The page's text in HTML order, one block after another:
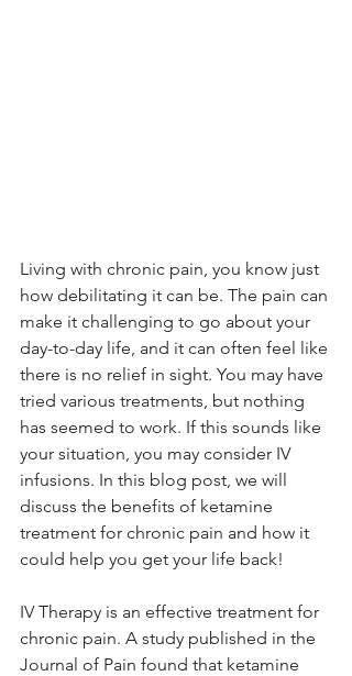
Living with chronic pain, you know just
how debilitating it can be. The pain can
make it challenging to go about your
day-to-day life, and it can often feel like
there is no relief in sight. You may have
tried various treatments, but nothing
has seemed to work. If this sounds like
your situation, you may consider IV
infusions. In this blog post, we will
discuss the benefits of ketamine
treatment for chronic pain and how it
could help you get your life back!
IV Therapy is an effective treatment for
chronic pain. A study published in the
Journal of Pain found that ketamine